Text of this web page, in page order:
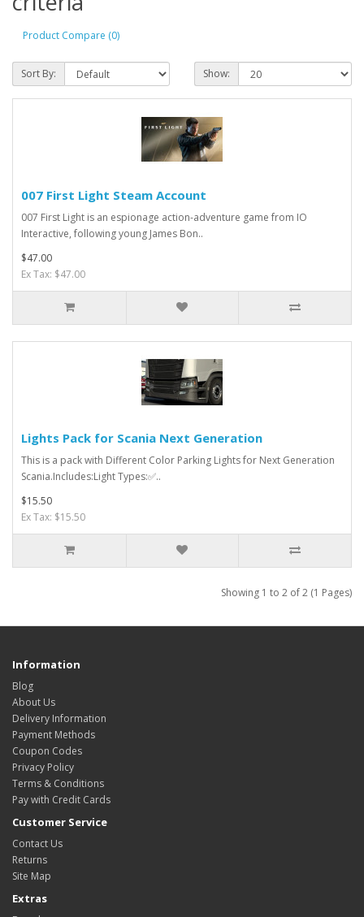
Product Compare (0)
Sort By: Show:
007 First Light Steam Account
007 First Light is an espionage action-adventure game from IO
Interactive, following young James Bon..
$47.00
Ex Tax: $47.00
Lights Pack for Scania Next Generation
This is a pack with Different Color Parking Lights for Next Generation
Scania.Includes:Light Types:✅..
$15.50
Ex Tax: $15.50
Showing 1 to 2 of 2 (1 Pages)
Information
Blog
About Us
Delivery Information
Payment Methods
Coupon Codes
Privacy Policy
Terms & Conditions
Pay with Credit Cards
Customer Service
Contact Us
Returns
Site Map
Extras